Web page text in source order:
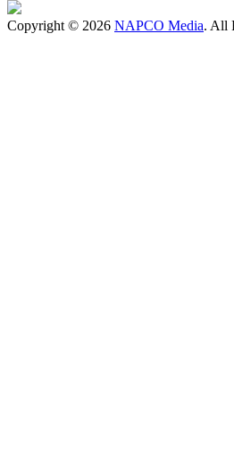
Copyright © 2026 NAPCO Media. All